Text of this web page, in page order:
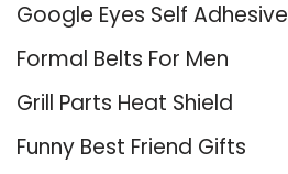
Google Eyes Self Adhesive
Formal Belts For Men
Grill Parts Heat Shield
Funny Best Friend Gifts